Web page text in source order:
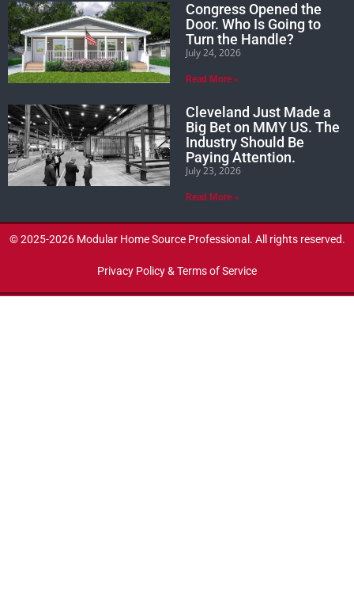
Congress Opened the
Door. Who Is Going to
Turn the Handle?
July 24, 2026
Read More »
Cleveland Just Made a
Big Bet on MMY US. The
Industry Should Be
Paying Attention.
July 23, 2026
Read More »
© 2025-2026 Modular Home Source Professional. All rights reserved.
Privacy Policy & Terms of Service